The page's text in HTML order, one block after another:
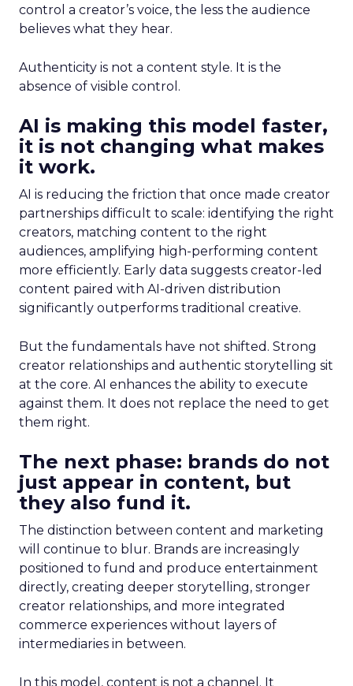
control a creator’s voice, the less the audience
believes what they hear.
Authenticity is not a content style. It is the
absence of visible control.
AI is making this model faster,
it is not changing what makes
it work.
AI is reducing the friction that once made creator
partnerships difficult to scale: identifying the right
creators, matching content to the right
audiences, amplifying high-performing content
more efficiently. Early data suggests creator-led
content paired with AI-driven distribution
significantly outperforms traditional creative.
But the fundamentals have not shifted. Strong
creator relationships and authentic storytelling sit
at the core. AI enhances the ability to execute
against them. It does not replace the need to get
them right.
The next phase: brands do not
just appear in content, but
they also fund it.
The distinction between content and marketing
will continue to blur. Brands are increasingly
positioned to fund and produce entertainment
directly, creating deeper storytelling, stronger
creator relationships, and more integrated
commerce experiences without layers of
intermediaries in between.
In this model, content is not a channel. It